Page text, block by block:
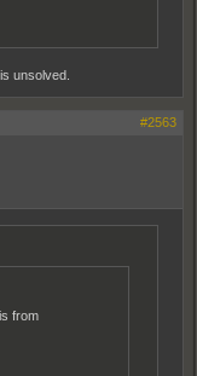
unsolved.
#2563
from